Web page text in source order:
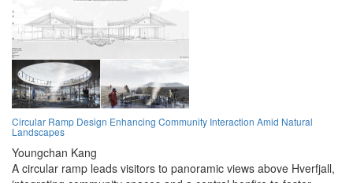
Circular Ramp Design Enhancing Community Interaction Amid Natural
Landscapes
Youngchan Kang
A circular ramp leads visitors to panoramic views above Hverfjall,